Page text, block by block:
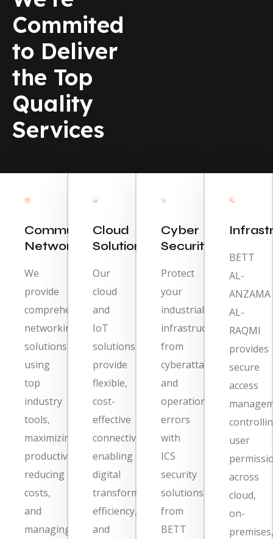
Commited
to Deliver
the Top
Quality
Services
Communication
Network
We
provide
comprehensive
networking
solutions
using
top
industry
tools,
maximizing
productivity,
reducing
costs,
and
managing
Cloud
Solutions
Our
cloud
and
IoT
solutions
provide
flexible,
cost-
effective
connectivity,
enabling
digital
transformation,
efficiency,
and
Cyber
Security
Protect
your
industrial
infrastructure
from
cyberattacks
and
operational
errors
with
ICS
security
solutions
from
BETT
BETT
AL-
ANZAMA
AL-
RAQMI
provides
secure
access
user
across
cloud,
on-
premises,